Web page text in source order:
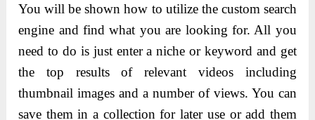
You will be shown how to utilize the custom search
engine and find what you are looking for. All you
need to do is just enter a niche or keyword and get
the top results of relevant videos including
thumbnail images and a number of views. You can
save them in a collection for later use or add them